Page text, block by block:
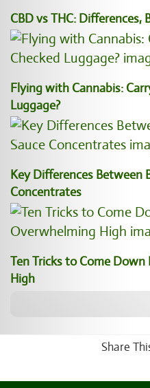
CBD vs THC: Differences,
Flying with Cannabis:
Luggage?
Key Differences Between
Concentrates
Ten Tricks to Come
High
Share